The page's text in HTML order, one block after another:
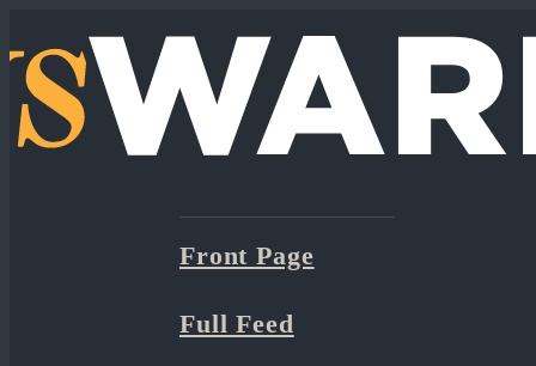
Front Page
Full Feed